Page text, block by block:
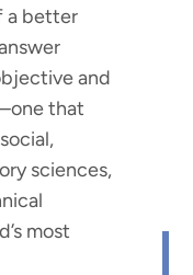
a better
and
that
sciences,
most